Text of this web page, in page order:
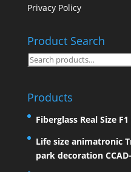
Privacy Policy
Product Search
Search
Products
Fiberglass Real Size F1
Life size animatronic
park decoration